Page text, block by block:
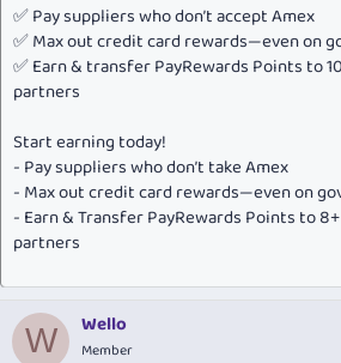
✅ Pay suppliers who don’t accept Amex
✅ Max out credit card rewards—even on
✅ Earn & transfer PayRewards Points to
partners
Start earning today!
- Pay suppliers who don’t take Amex
- Max out credit card rewards—even on
- Earn & Transfer PayRewards Points to
partners
W Wello
Member